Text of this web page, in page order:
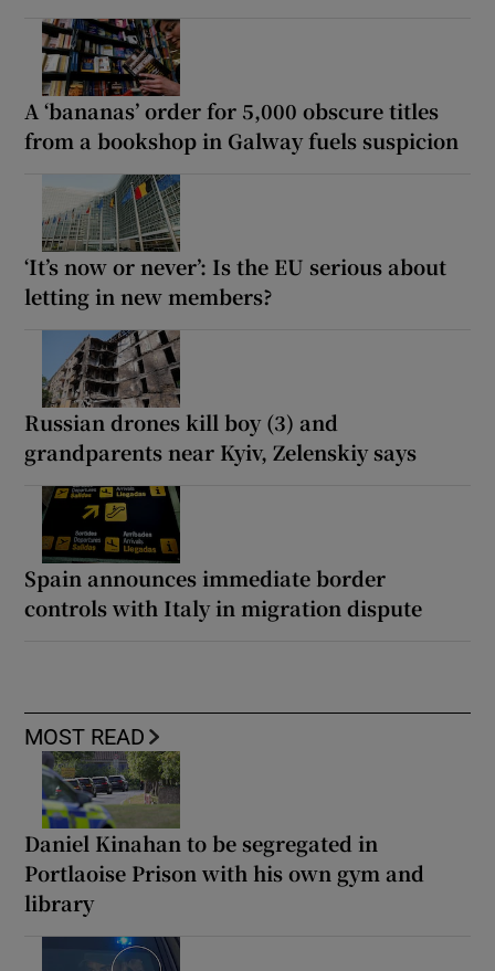
A ‘bananas’ order for 5,000 obscure titles
from a bookshop in Galway fuels suspicion
‘It’s now or never’: Is the EU serious about
letting in new members?
Russian drones kill boy (3) and
grandparents near Kyiv, Zelenskiy says
Spain announces immediate border
controls with Italy in migration dispute
MOST READ
Daniel Kinahan to be segregated in
Portlaoise Prison with his own gym and
library